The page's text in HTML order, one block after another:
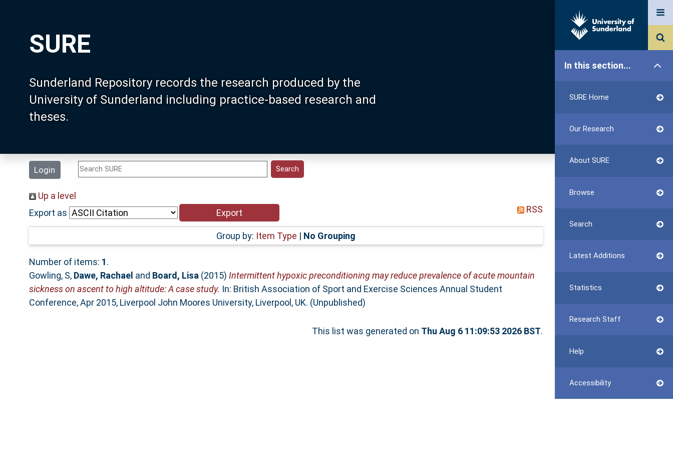
SURE
Sunderland Repository records the research produced by the
University of Sunderland including practice-based research and
theses.
Login
In this section...
SURE Home
Our Research
About SURE
Browse
Search
Latest Additions
Statistics
Research Staff
Help
Accessibility
Up a level
Export as
RSS
Group by: Item Type | No Grouping
Number of items: 1.
Gowling, S, Dawe, Rachael and Board, Lisa (2015) Intermittent hypoxic preconditioning may reduce prevalence of acute mountain
sickness on ascent to high altitude: A case study. In: British Association of Sport and Exercise Sciences Annual Student
Conference, Apr 2015, Liverpool John Moores University, Liverpool, UK. (Unpublished)
This list was generated on Thu Aug 6 11:09:53 2026 BST.